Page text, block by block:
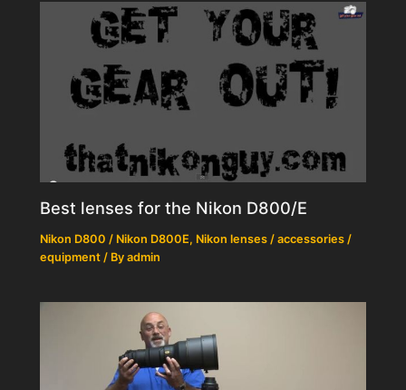
Best lenses for the Nikon D800/E
Nikon D800 / Nikon D800E, Nikon lenses / accessories /
equipment / Byadmin